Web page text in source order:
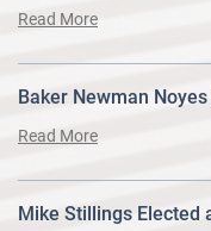
Read More
Baker Newman
Read More
Mike Stillings Elected